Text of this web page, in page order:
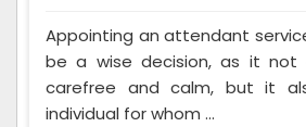
Appointing an attendant
be a wise decision, as it not
carefree and calm, but it
individual for whom ...